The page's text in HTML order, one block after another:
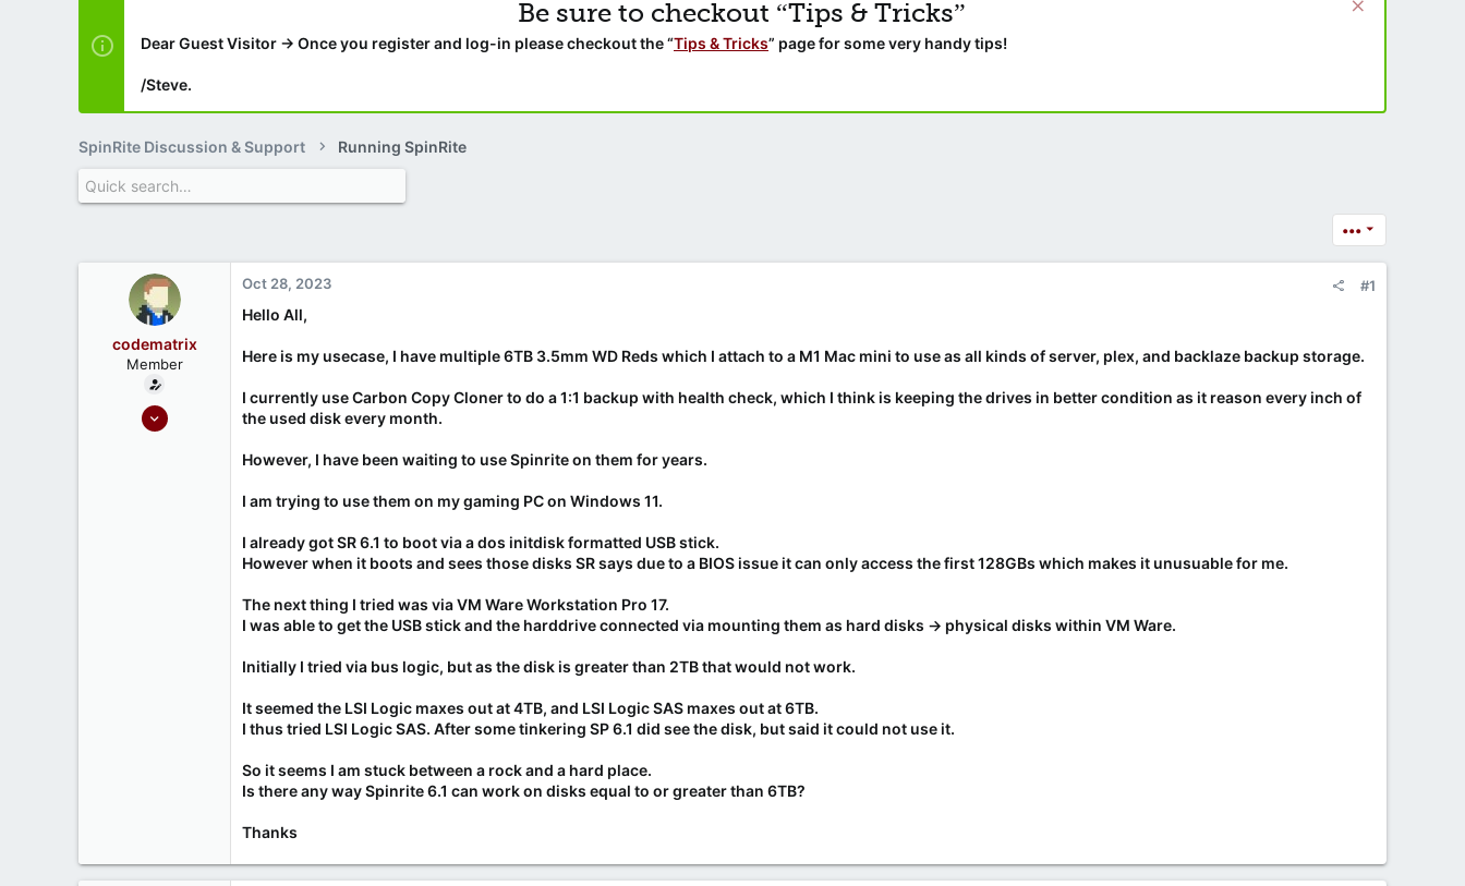
Be sure to checkout “Tips & Tricks”
Dear Guest Visitor → Once you register and log-in please checkout the “Tips & Tricks” page for some very handy tips!
/Steve.
SpinRite Discussion & Support Running SpinRite
•••
codematrix
Member
Oct 28, 2023
Oct 28, 2023 #1
Hello All,
Here is my usecase, I have multiple 6TB 3.5mm WD Reds which I attach to a M1 Mac mini to use as all kinds of server, plex, and backlaze backup storage.
I currently use Carbon Copy Cloner to do a 1:1 backup with health check, which I think is keeping the drives in better condition as it reason every inch of
the used disk every month.
However, I have been waiting to use Spinrite on them for years.
I am trying to use them on my gaming PC on Windows 11.
I already got SR 6.1 to boot via a dos initdisk formatted USB stick.
However when it boots and sees those disks SR says due to a BIOS issue it can only access the first 128GBs which makes it unusuable for me.
The next thing I tried was via VM Ware Workstation Pro 17.
I was able to get the USB stick and the harddrive connected via mounting them as hard disks -> physical disks within VM Ware.
Initially I tried via bus logic, but as the disk is greater than 2TB that would not work.
It seemed the LSI Logic maxes out at 4TB, and LSI Logic SAS maxes out at 6TB.
I thus tried LSI Logic SAS. After some tinkering SP 6.1 did see the disk, but said it could not use it.
So it seems I am stuck between a rock and a hard place.
Is there any way Spinrite 6.1 can work on disks equal to or greater than 6TB?
Thanks